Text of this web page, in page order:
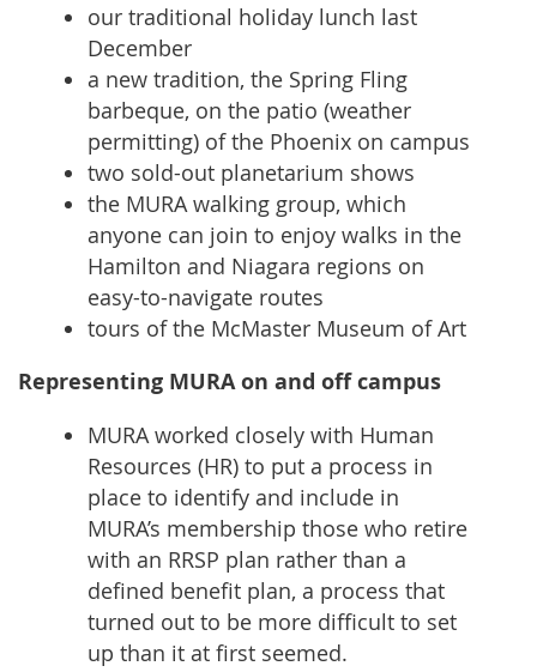
our traditional holiday lunch last
December
a new tradition, the Spring Fling
barbeque, on the patio (weather
permitting) of the Phoenix on campus
two sold-out planetarium shows
the MURA walking group, which
anyone can join to enjoy walks in the
Hamilton and Niagara regions on
easy-to-navigate routes
tours of the McMaster Museum of Art
Representing MURA on and off campus
MURA worked closely with Human
Resources (HR) to put a process in
place to identify and include in
MURA’s membership those who retire
with an RRSP plan rather than a
defined benefit plan, a process that
turned out to be more difficult to set
up than it at first seemed.